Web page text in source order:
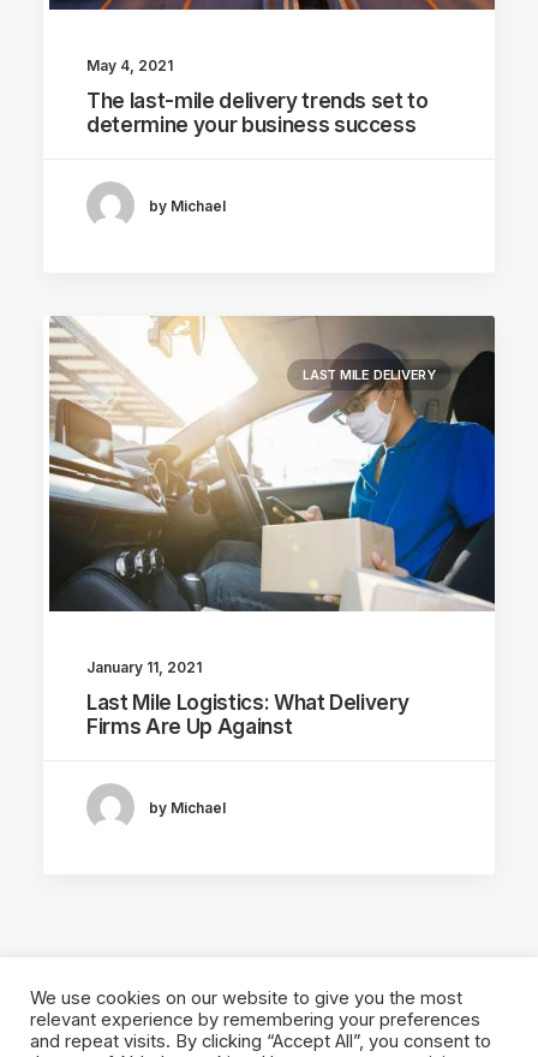
May 4, 2021
The last-mile delivery trends set to
determine your business success
by Michael
LAST MILE DELIVERY
January 11, 2021
Last Mile Logistics: What Delivery
Firms Are Up Against
by Michael
© 2026 Local Eyes - The Location Data Company. All rights reserved
We use cookies on our website to give you the most
relevant experience by remembering your preferences
and repeat visits. By clicking “Accept All”, you consent to